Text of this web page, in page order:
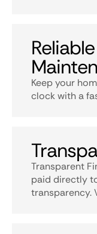
Keep your
clock with a
Transparent
paid directly
transparency.